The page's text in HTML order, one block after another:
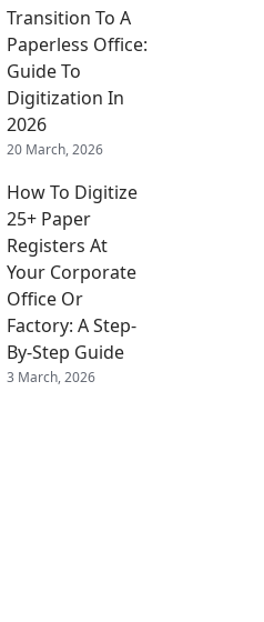
Transition To A
Paperless Office:
Guide To
Digitization In
2026
20 March, 2026
How To Digitize
25+ Paper
Registers At
Your Corporate
Office Or
Factory: A Step-
By-Step Guide
3 March, 2026